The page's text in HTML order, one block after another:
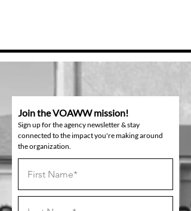
Join the VOAWW mission!
Sign up for the agency newsletter & stay
connected to the impact you're making around
the organization.